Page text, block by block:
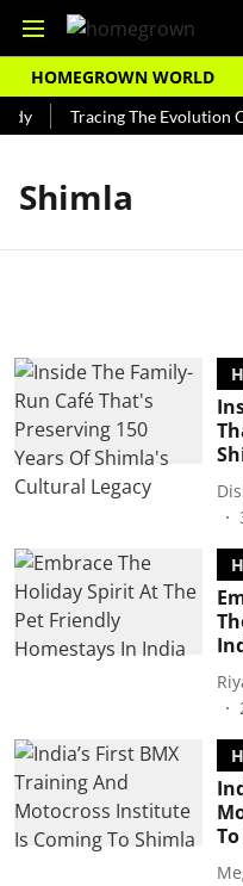
HOMEGROWN WORLD
Tracing The Evolution
Shimla